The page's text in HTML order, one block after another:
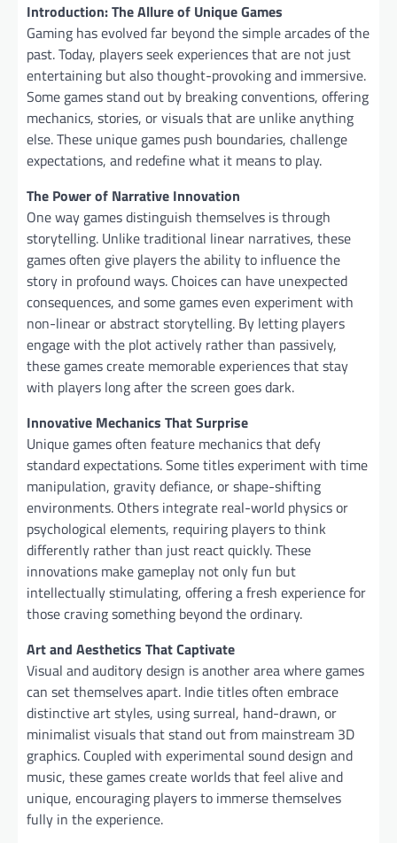
Introduction: The Allure of Unique Games
Gaming has evolved far beyond the simple arcades of the
past. Today, players seek experiences that are not just
entertaining but also thought-provoking and immersive.
Some games stand out by breaking conventions, offering
mechanics, stories, or visuals that are unlike anything
else. These unique games push boundaries, challenge
expectations, and redefine what it means to play.
The Power of Narrative Innovation
One way games distinguish themselves is through
storytelling. Unlike traditional linear narratives, these
games often give players the ability to influence the
story in profound ways. Choices can have unexpected
consequences, and some games even experiment with
non-linear or abstract storytelling. By letting players
engage with the plot actively rather than passively,
these games create memorable experiences that stay
with players long after the screen goes dark.
Innovative Mechanics That Surprise
Unique games often feature mechanics that defy
standard expectations. Some titles experiment with time
manipulation, gravity defiance, or shape-shifting
environments. Others integrate real-world physics or
psychological elements, requiring players to think
differently rather than just react quickly. These
innovations make gameplay not only fun but
intellectually stimulating, offering a fresh experience for
those craving something beyond the ordinary.
Art and Aesthetics That Captivate
Visual and auditory design is another area where games
can set themselves apart. Indie titles often embrace
distinctive art styles, using surreal, hand-drawn, or
minimalist visuals that stand out from mainstream 3D
graphics. Coupled with experimental sound design and
music, these games create worlds that feel alive and
unique, encouraging players to immerse themselves
fully in the experience.